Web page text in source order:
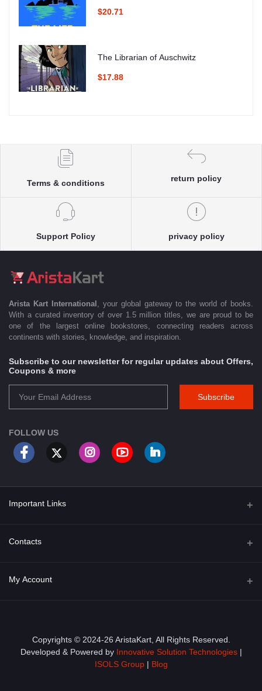
$20.71
The Librarian of Auschwitz
$17.88
Terms & conditions
return policy
Support Policy privacy policy
Arista Kart International
, your global gateway to the world of books.
With a curated inventory of over 1.5 million titles, we are proud to be
one of the largest online bookstores, connecting readers across
continents with stories, knowledge, and inspiration.
Subscribe to our newsletter for regular updates about Offers,
Coupons & more
Subscribe
FOLLOW US
Important Links
About Us
Privacy Policy
Contacts
Address
Email
My Account
Order History
My Wishlist
Copyrights © 2024-26 AristaKart, All Rights Reserved.
Developed & Powered by Innovative Solution Technologies |
ISOLS Group| Blog